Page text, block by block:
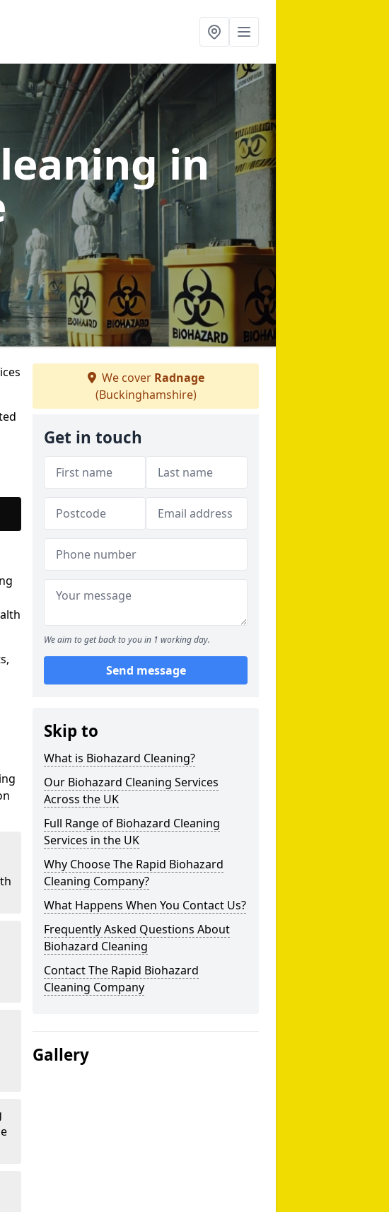
in
We cover Radnage
(Buckinghamshire)
Get in touch
We aim to get back to you in 1 working day.
Send message
Skip to
What is Biohazard Cleaning?
Our Biohazard Cleaning Services
Across the UK
Full Range of Biohazard Cleaning
Services in the UK
Why Choose The Rapid Biohazard
Cleaning Company?
What Happens When You Contact Us?
Frequently Asked Questions About
Biohazard Cleaning
Contact The Rapid Biohazard
Cleaning Company
Gallery